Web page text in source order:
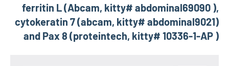
ferritin L (Abcam, kitty# abdominal69090 ),
cytokeratin 7 (abcam, kitty# abdominal9021)
and Pax 8 (proteintech, kitty# 10336-1-AP )